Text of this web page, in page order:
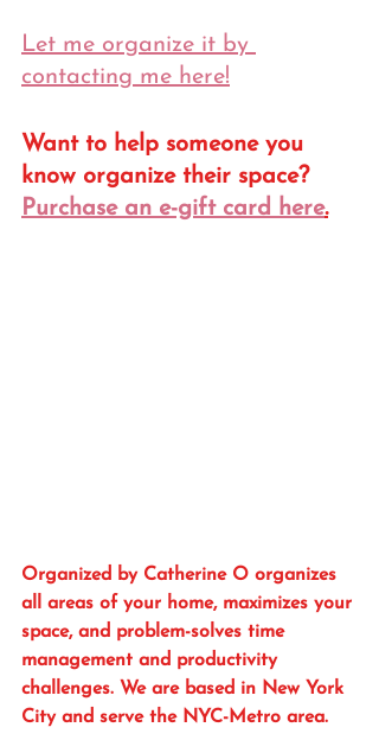
Let me organize it by
contacting me here!
Want to help someone you
know organize their space?
Purchase an e-gift card here.
Organized by Catherine O organizes
all areas of your home, maximizes your
space, and problem-solves time
management and productivity
challenges. We are based in New York
City and serve the NYC-Metro area.